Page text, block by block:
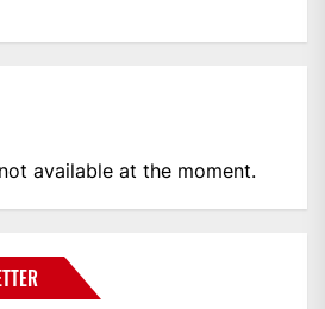
available at the moment.